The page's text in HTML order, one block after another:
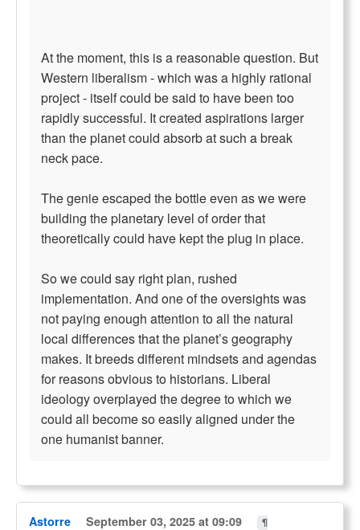
At the moment, this is a reasonable question. But
Western liberalism - which was a highly rational
project - itself could be said to have been too
rapidly successful. It created aspirations larger
than the planet could absorb at such a break
neck pace.
The genie escaped the bottle even as we were
building the planetary level of order that
theoretically could have kept the plug in place.
So we could say right plan, rushed
implementation. And one of the oversights was
not paying enough attention to all the natural
local differences that the planet’s geography
makes. It breeds different mindsets and agendas
for reasons obvious to historians. Liberal
ideology overplayed the degree to which we
could all become so easily aligned under the
one humanist banner.
Astorre September 03, 2025 at 09:09
¶